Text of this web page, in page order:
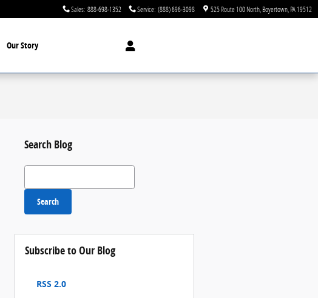
Sales: 888-698-1352 Service: (888) 696-3098 525 Route 100 North Boyertown PA19512
Our Story
Search Blog
Search Blog
Search
Subscribe to Our Blog
RSS 2.0